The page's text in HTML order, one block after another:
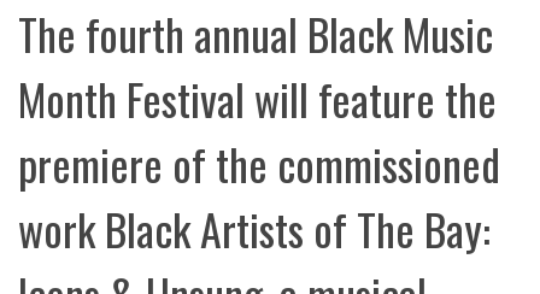
The fourth annual Black Music
Month Festival will feature the
premiere of the commissioned
work Black Artists of The Bay: